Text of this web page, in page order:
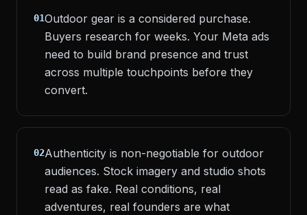
01Outdoor gear is a considered purchase.
Buyers research for weeks. Your Meta ads
need to build brand presence and trust
across multiple touchpoints before they
convert.
02Authenticity is non-negotiable for outdoor
audiences. Stock imagery and studio shots
read as fake. Real conditions, real
adventures, real founders are what